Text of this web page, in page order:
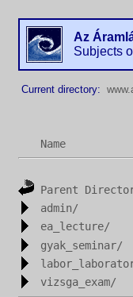
Az
Subjects
Current directory:
Name
Parent
admin/
ea_lecture/
gyak_seminar/
vizsga_exam/